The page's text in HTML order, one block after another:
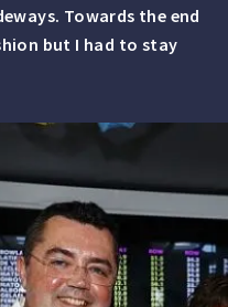
Towards the end
but I had to stay